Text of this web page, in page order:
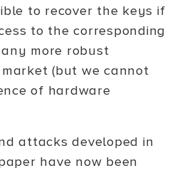
to recover the keys if
to the corresponding
more robust
(but we cannot
of hardware
attacks developed in
have now been